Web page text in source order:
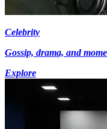
Celebrity
Gossip, drama, and
Explore